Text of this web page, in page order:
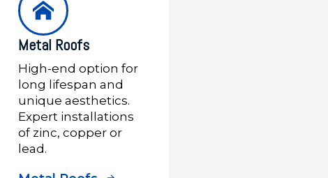
Metal Roofs
High-end option for
long lifespan and
unique aesthetics.
Expert installations
of zinc, copper or
lead.